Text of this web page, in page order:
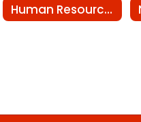
Human Resources